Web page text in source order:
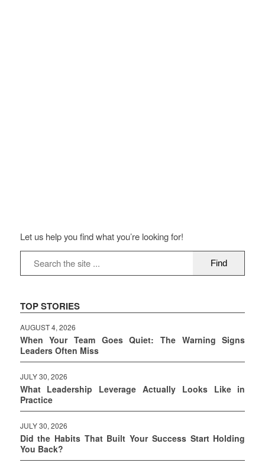
Let us help you find what you’re looking for!
TOP STORIES
AUGUST 4, 2026
When Your Team Goes Quiet: The Warning Signs
Leaders Often Miss
JULY 30, 2026
What Leadership Leverage Actually Looks Like in
Practice
JULY 30, 2026
Did the Habits That Built Your Success Start Holding
You Back?